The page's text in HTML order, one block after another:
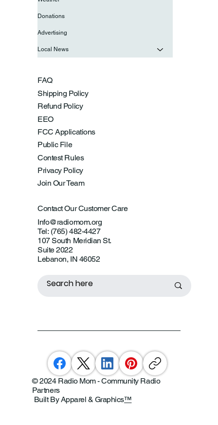
FAQ
Shipping Policy
Refund Policy
EEO
FCC Applications
Public File
Contest Rules
Privacy Policy
Join Our Team
Contact Our Customer Care
Info@radiomom.org
Tel: (765) 482-4427
107 South Meridian St.
Suite 2022
Lebanon, IN 46052
Donations
Advertising
Local News
© 2024 Radio Mom - Community Radio
Partners
Built By Apparel & Graphics™